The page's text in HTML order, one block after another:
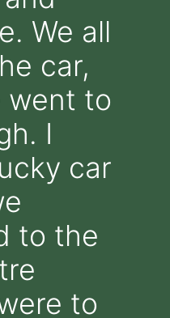
We all
car,
went to
I
car
to the
to